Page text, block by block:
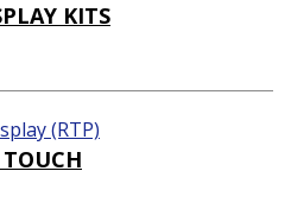
KITS
(RTP)